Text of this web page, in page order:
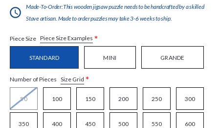
Made-To-Order:This wooden jigsaw puzzle needs to be handcrafted by a skilled
Stave artisan. Made to order puzzles may take 3-6 weeks to ship.
Piece Size Piece Size Examples *
STANDARD MINI GRANDE
Number of Pieces Size Grid *
50 100 150 200 250 300
350 400 450 500 550 600